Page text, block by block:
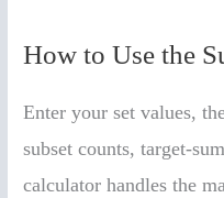
How to Use the
Enter your set values,
subset counts, target-
calculator handles the